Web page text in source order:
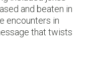
and beaten in
encounters in
that twists